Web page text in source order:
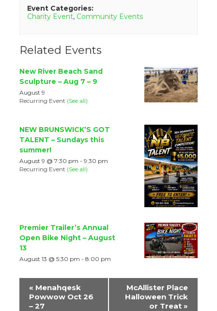
Event Categories:
Charity Event, Community Events
Related Events
New River Beach Sand
Sculpture – Aug 7 – 9
August 9
Recurring Event (See all)
NEW BRUNSWICK’S GOT
TALENT – Sundays this
summer!
August 9 @ 7:30 pm - 9:30 pm
Recurring Event (See all)
Premier Trailer’s Annual
Open Bike Night – August
13
August 13 @ 5:30 pm - 8:00 pm
Event
Navigation
« Menahqesk
Powwow Oct 26
– 27
McAllister Place
Halloween Trick
or Treat »